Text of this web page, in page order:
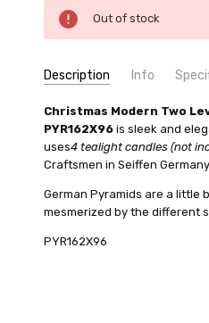
Current
Stock:
Out of stock
Description Info
SKU:
PYR162X96
AVAILABILITY:
Usually ships
SHIPPING:
Calculated at
COUNTRY OF ORIGIN:
HEIGHT (INCHES):
11.5
Pyramid
CANDLES:
Tealight
REQUIRED NUMBER OF
MANUFACTURER:
Christmas Modern Two
PYR162X96 is sleek and
uses4 tealight candles (not
Craftsmen in Seiffen Germany.
German Pyramids are a little
mesmerized by the different
PYR162X96